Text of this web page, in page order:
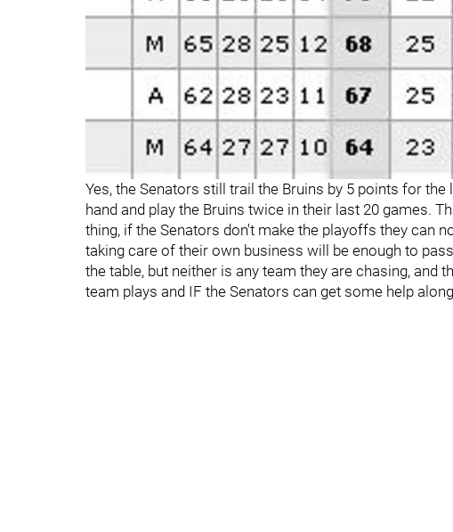
Yes, the Senators still trail the Bruins by 5 points for the
hand and play the Bruins twice in their last 20 games.
thing, if the Senators don't make the playoffs they can
taking care of their own business will be enough to
the table, but neither is any team they are chasing,
team plays and IF the Senators can get some help